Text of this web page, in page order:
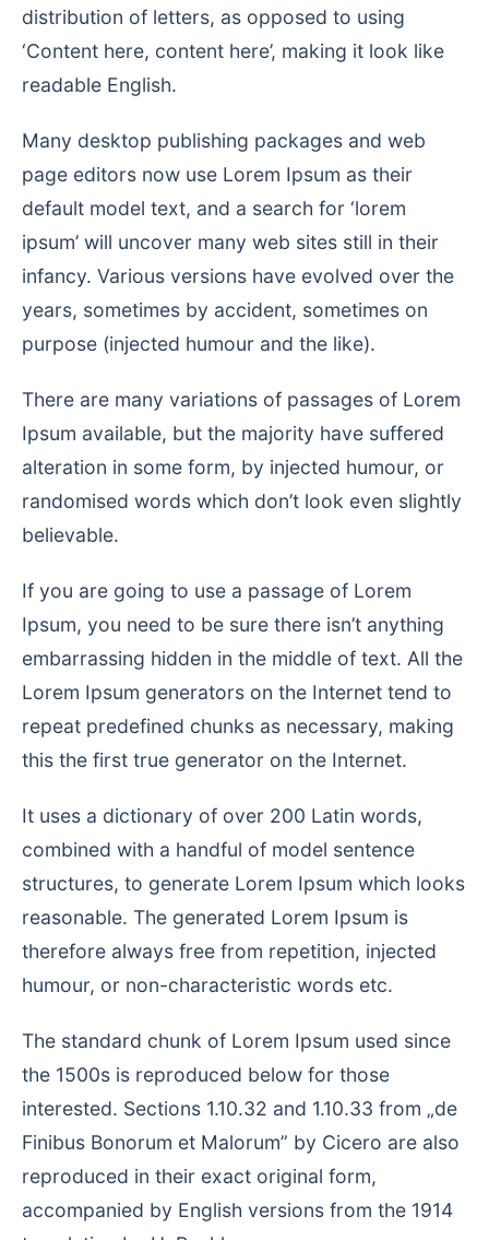
distribution of letters, as opposed to using
‘Content here, content here’, making it look like
readable English.
Many desktop publishing packages and web
page editors now use Lorem Ipsum as their
default model text, and a search for ‘lorem
ipsum’ will uncover many web sites still in their
infancy. Various versions have evolved over the
years, sometimes by accident, sometimes on
purpose (injected humour and the like).
There are many variations of passages of Lorem
Ipsum available, but the majority have suffered
alteration in some form, by injected humour, or
randomised words which don’t look even slightly
believable.
If you are going to use a passage of Lorem
Ipsum, you need to be sure there isn’t anything
embarrassing hidden in the middle of text. All the
Lorem Ipsum generators on the Internet tend to
repeat predefined chunks as necessary, making
this the first true generator on the Internet.
It uses a dictionary of over 200 Latin words,
combined with a handful of model sentence
structures, to generate Lorem Ipsum which looks
reasonable. The generated Lorem Ipsum is
therefore always free from repetition, injected
humour, or non-characteristic words etc.
The standard chunk of Lorem Ipsum used since
the 1500s is reproduced below for those
interested. Sections 1.10.32 and 1.10.33 from „de
Finibus Bonorum et Malorum” by Cicero are also
reproduced in their exact original form,
accompanied by English versions from the 1914